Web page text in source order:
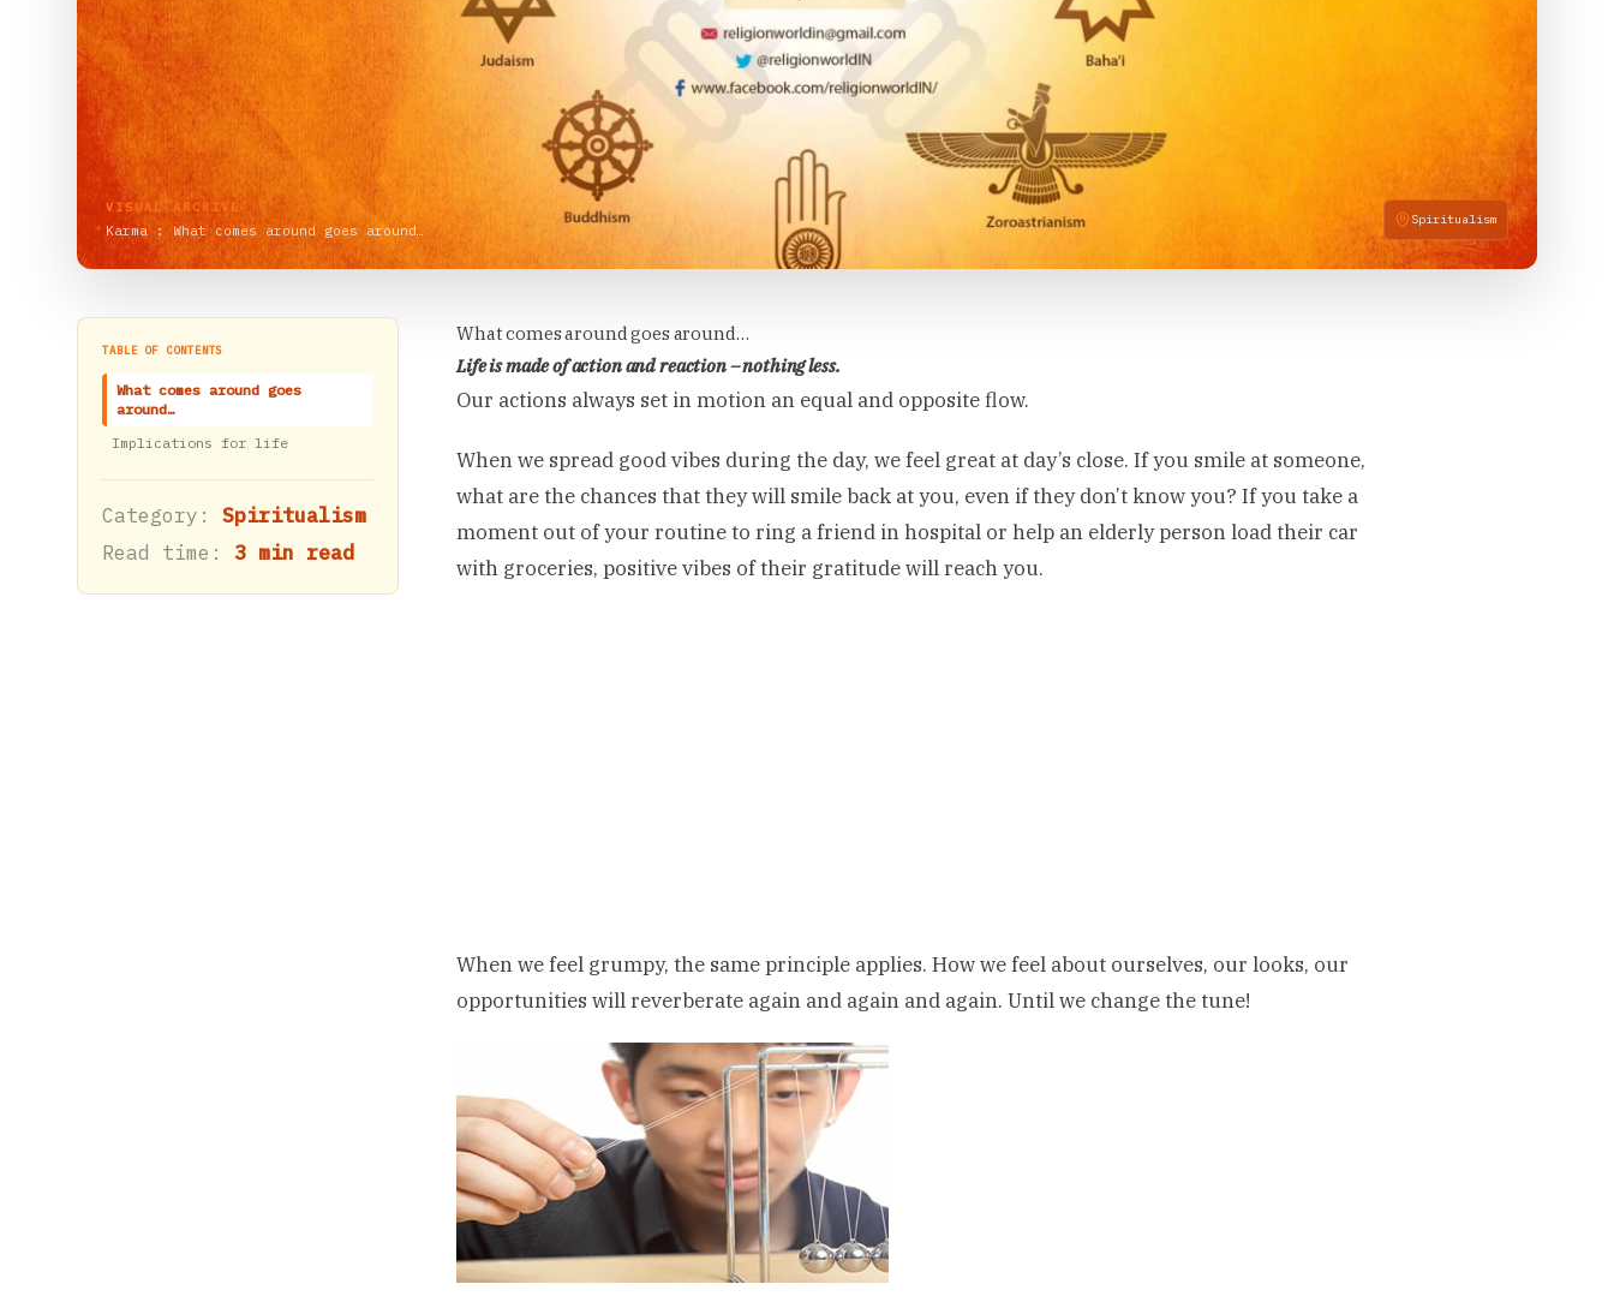
VISUAL ARCHIVE
Karma : What comes around goes around…
Spiritualism
TABLE OF CONTENTS
What comes around goes
around…
Implications for life
Category: Spiritualism
Read time: 3 min read
What comes around goes around…
Life is made of action and reaction – nothing less.
Our actions always set in motion an equal and opposite flow.
When we spread good vibes during the day, we feel great at day’s close. If you smile at someone,
what are the chances that they will smile back at you, even if they don’t know you? If you take a
moment out of your routine to ring a friend in hospital or help an elderly person load their car
with groceries, positive vibes of their gratitude will reach you.
When we feel grumpy, the same principle applies. How we feel about ourselves, our looks, our
opportunities will reverberate again and again and again. Until we change the tune!